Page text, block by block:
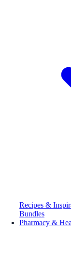
Recipes &
Bundles
Pharmacy &